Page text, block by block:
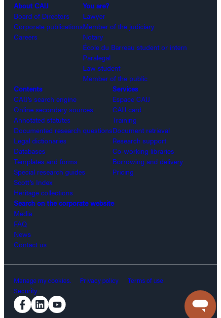
About CAIJ
Board of Directors
Corporate publications
Careers
You are?
Lawyer
Member of the judiciary
Notary
École du Barreau student or intern
Paralegal
Law student
Member of the public
Contents
CAIJ’s search engine
Online secondary sources
Annotated statutes
Documented research questions
Legal dictionaries
Databases
Templates and forms
Special research guides
Scott’s Index
Heritage collections
Services
Espace CAIJ
CAIJ card
Training
Document retrieval
Research support
Co-working libraries
Borrowing and delivery
Pricing
Search on the corporate website
Media
FAQ
News
Contact us
Manage my cookies. Privacy policy
Terms of use
Security